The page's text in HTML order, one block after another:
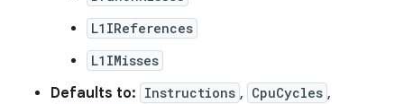
L1IReferences
L1IMisses
Defaults to: Instructions , CpuCycles ,